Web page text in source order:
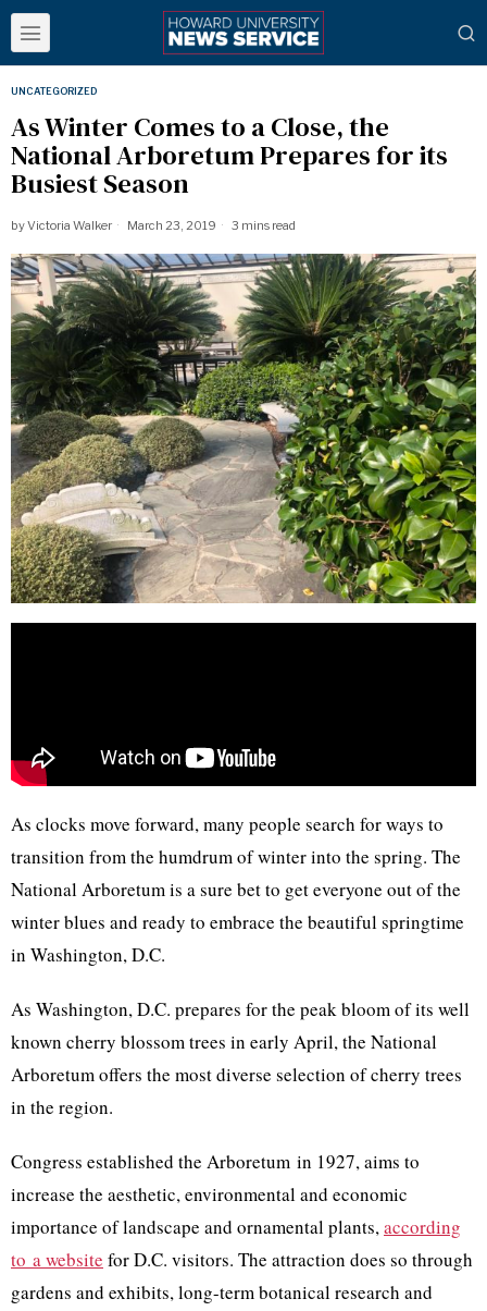
UNCATEGORIZED
As Winter Comes to a Close, the
National Arboretum Prepares for its
Busiest Season
byVictoria Walker March 23, 2019 3 mins read
As clocks move forward, many people search for ways to
transition from the humdrum of winter into the spring. The
National Arboretum is a sure bet to get everyone out of the
winter blues and ready to embrace the beautiful springtime
in Washington, D.C.
As Washington, D.C. prepares for the peak bloom of its well
known cherry blossom trees in early April, the National
Arboretum offers the most diverse selection of cherry trees
in the region.
Congress established the Arboretum in 1927, aims to
increase the aesthetic, environmental and economic
importance of landscape and ornamental plants,according
to a website for D.C. visitors. The attraction does so through
gardens and exhibits, long-term botanical research and